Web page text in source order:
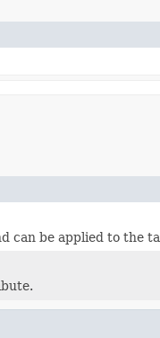
can be applied to the